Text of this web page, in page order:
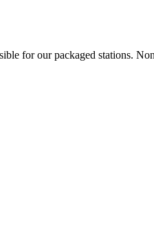
for our packaged stations.